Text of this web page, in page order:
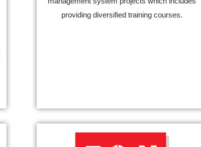
providing diversified training courses.